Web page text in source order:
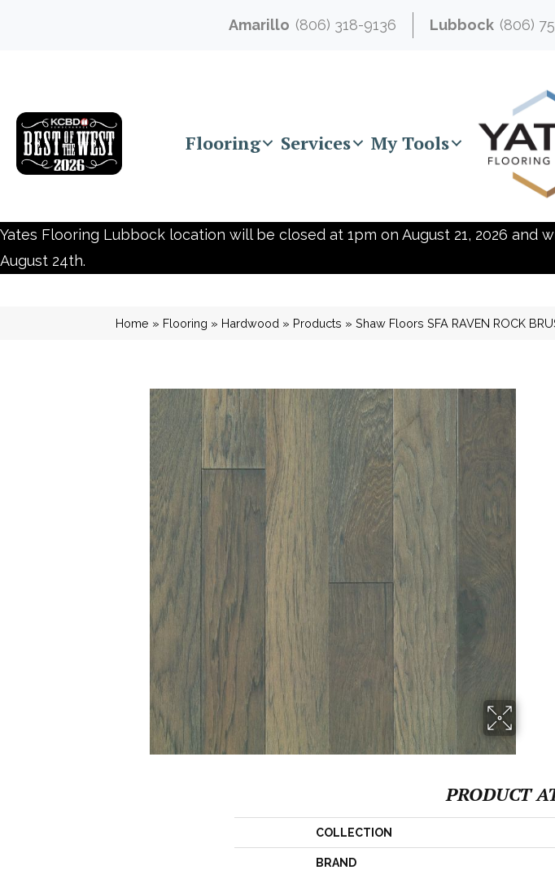
Amarillo (806) 318-9136 Lubbock (806)
Flooring Services My Tools
Yates Flooring Lubbock location will be closed at 1pm on August 21, 2026 and
August 24th.
Home » Flooring » Hardwood » Products » Shaw Floors SFA RAVEN ROCK
PRODUCT
COLLECTION
BRAND